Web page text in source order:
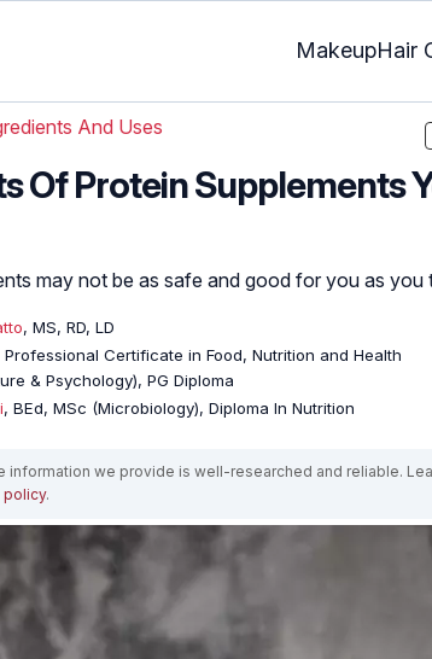
MakeupHair
And Uses
Of Protein Supplements
may not be as safe and good for you as you
, MS, RD, LD
Professional Certificate in Food, Nutrition and Health
& Psychology), PG Diploma
, BEd, MSc (Microbiology), Diploma In Nutrition
information we provide is well-researched and reliable.
policy.